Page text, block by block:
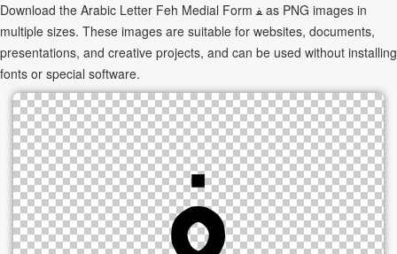
Download the Arabic Letter Feh Medial Form ﻔ as PNG images in
multiple sizes. These images are suitable for websites, documents,
presentations, and creative projects, and can be used without installing
fonts or special software.